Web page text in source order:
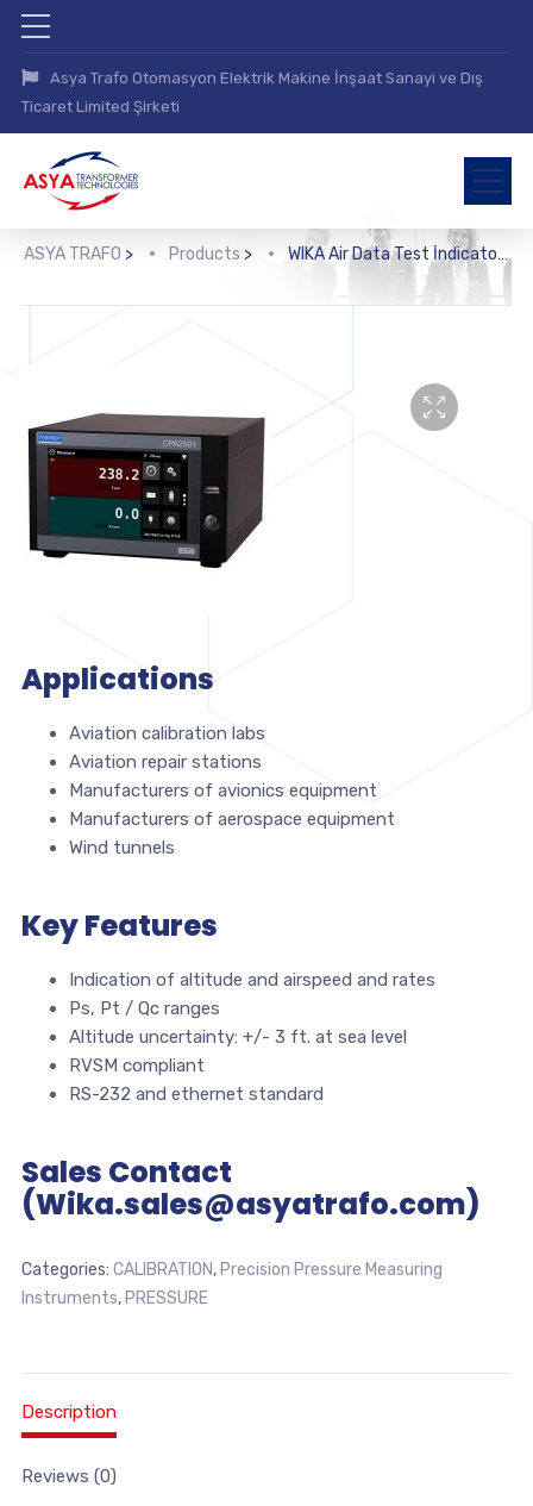
Asya Trafo Otomasyon Elektrik Makine İnşaat Sanayi ve Dış
Ticaret Limited Şirketi
ASYA TRAFO > Products > WIKA Air Data Test İndicator (CPA2501)
Applications
Aviation calibration labs
Aviation repair stations
Manufacturers of avionics equipment
Manufacturers of aerospace equipment
Wind tunnels
Key Features
Indication of altitude and airspeed and rates
Ps, Pt / Qc ranges
Altitude uncertainty: +/- 3 ft. at sea level
RVSM compliant
RS-232 and ethernet standard
Sales Contact
(Wika.sales@asyatrafo.com)
Categories: CALIBRATION, Precision Pressure Measuring
Instruments, PRESSURE
Description
Reviews (0)